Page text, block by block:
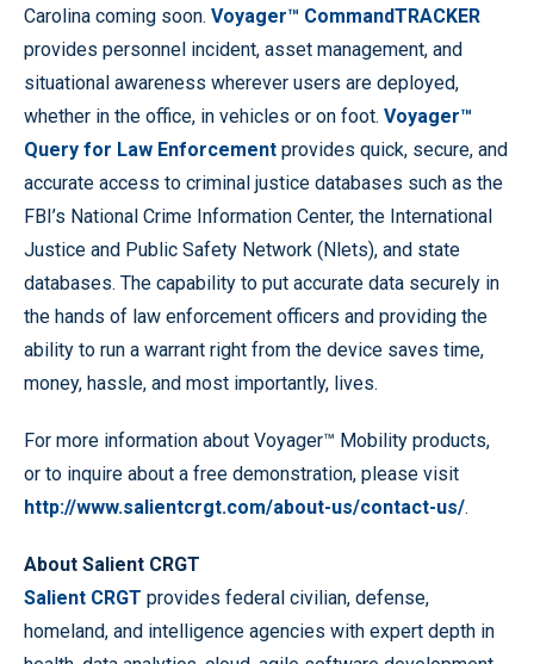
Carolina coming soon. Voyager™ CommandTRACKER
provides personnel incident, asset management, and
situational awareness wherever users are deployed,
whether in the office, in vehicles or on foot. Voyager™
Query for Law Enforcement provides quick, secure, and
accurate access to criminal justice databases such as the
FBI’s National Crime Information Center, the International
Justice and Public Safety Network (Nlets), and state
databases. The capability to put accurate data securely in
the hands of law enforcement officers and providing the
ability to run a warrant right from the device saves time,
money, hassle, and most importantly, lives.
For more information about Voyager™ Mobility products,
or to inquire about a free demonstration, please visit
http://www.salientcrgt.com/about-us/contact-us/.
About Salient CRGT
Salient CRGT provides federal civilian, defense,
homeland, and intelligence agencies with expert depth in